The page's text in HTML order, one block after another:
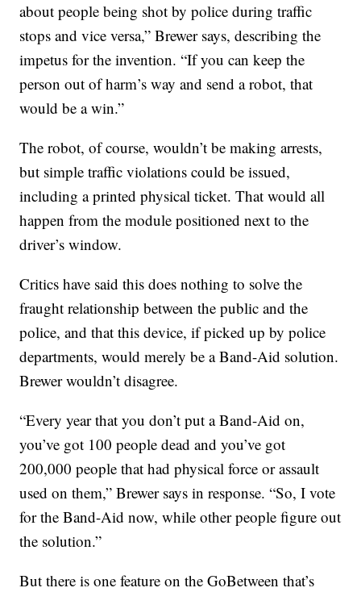
about people being shot by police during traffic
stops and vice versa,” Brewer says, describing the
impetus for the invention. “If you can keep the
person out of harm’s way and send a robot, that
would be a win.”
The robot, of course, wouldn’t be making arrests,
but simple traffic violations could be issued,
including a printed physical ticket. That would all
happen from the module positioned next to the
driver’s window.
Critics have said this does nothing to solve the
fraught relationship between the public and the
police, and that this device, if picked up by police
departments, would merely be a Band-Aid solution.
Brewer wouldn’t disagree.
“Every year that you don’t put a Band-Aid on,
you’ve got 100 people dead and you’ve got
200,000 people that had physical force or assault
used on them,” Brewer says in response. “So, I vote
for the Band-Aid now, while other people figure out
the solution.”
But there is one feature on the GoBetween that’s